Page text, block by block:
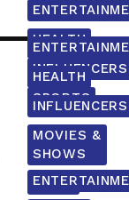
HEALTH
INFLUENCERS
SPORTS
HEALTH
INFLUENCERS
MOVIES &
SHOWS
NEWS